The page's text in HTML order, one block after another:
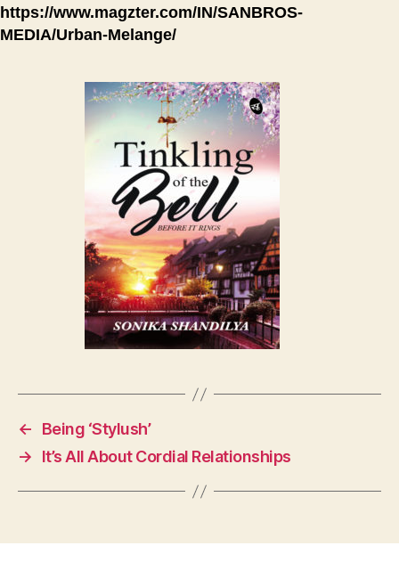
https://www.magzter.com/IN/SANBROS-
MEDIA/Urban-Melange/
←
Being ‘Stylush’
→
It’s All About Cordial Relationships